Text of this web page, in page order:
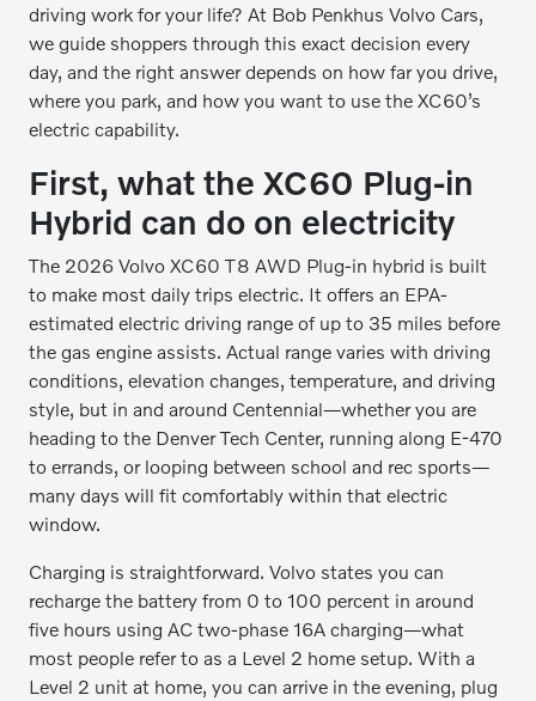
driving work for your life? At Bob Penkhus Volvo Cars,
we guide shoppers through this exact decision every
day, and the right answer depends on how far you drive,
where you park, and how you want to use the XC60’s
electric capability.
First, what the XC60 Plug-in
Hybrid can do on electricity
The 2026 Volvo XC60 T8 AWD Plug-in hybrid is built
to make most daily trips electric. It offers an EPA-
estimated electric driving range of up to 35 miles before
the gas engine assists. Actual range varies with driving
conditions, elevation changes, temperature, and driving
style, but in and around Centennial—whether you are
heading to the Denver Tech Center, running along E-470
to errands, or looping between school and rec sports—
many days will fit comfortably within that electric
window.
Charging is straightforward. Volvo states you can
recharge the battery from 0 to 100 percent in around
five hours using AC two-phase 16A charging—what
most people refer to as a Level 2 home setup. With a
Level 2 unit at home, you can arrive in the evening, plug